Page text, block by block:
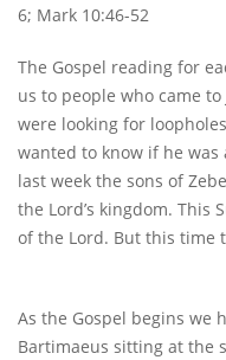
6; Mark 10:46-52
The Gospel reading for
us to people who came
were looking for
wanted to know if he
last week the sons of
the Lord’s kingdom. This
of the Lord. But this time
As the Gospel begins we
Bartimaeus sitting at the